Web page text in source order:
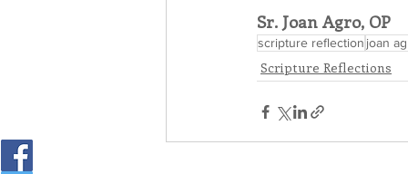
Sr. Joan Agro, OP
scripture reflection joan
Scripture Reflections